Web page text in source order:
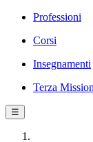
Professioni
Corsi
Insegnamenti
Terza
☰